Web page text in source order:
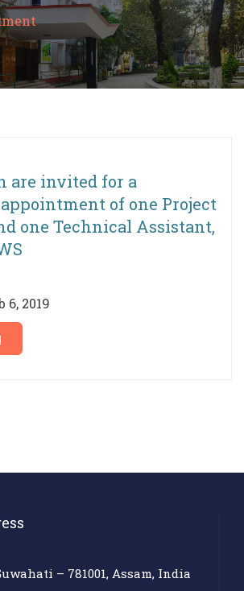
are invited for a
of one Project
one Technical Assistant,
6, 2019
– 781001, Assam, India